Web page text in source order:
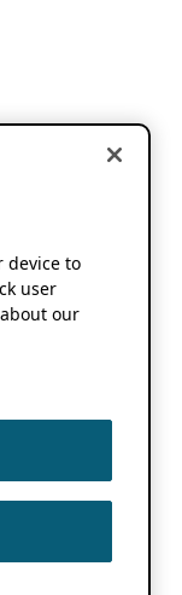
device to
user
our